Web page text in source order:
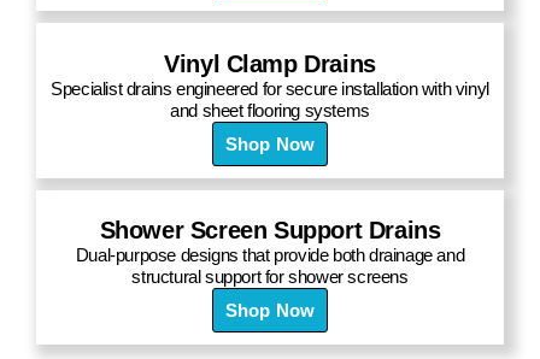
Vinyl Clamp Drains
Specialist drains engineered for secure installation with vinyl
and sheet flooring systems
Shop Now
Shower Screen Support Drains
Dual-purpose designs that provide both drainage and
structural support for shower screens
Shop Now